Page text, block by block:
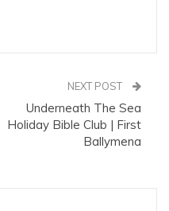
NEXT POST
Underneath The Sea
Holiday Bible Club | First
Ballymena